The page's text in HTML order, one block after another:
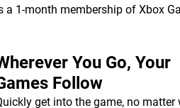
a 1-month membership of Xbox
You Go, Your
Follow
get into the game, no matter